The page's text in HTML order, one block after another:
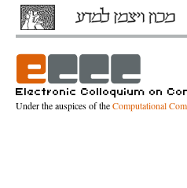
Under the auspices of theComputational